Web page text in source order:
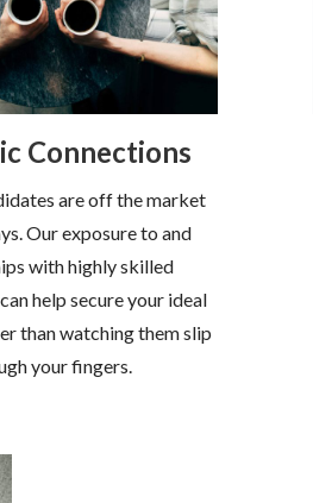
Connections
are off the market
Our exposure to and
with highly skilled
help secure your ideal
than watching them slip
your fingers.